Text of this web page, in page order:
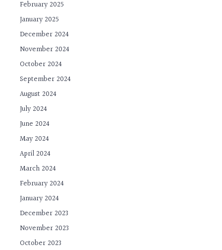
February 2025
January 2025
December 2024
November 2024
October 2024
September 2024
August 2024
July 2024
June 2024
May 2024
April 2024
March 2024
February 2024
January 2024
December 2023
November 2023
October 2023